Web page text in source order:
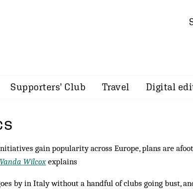
Supporters’ Club Travel Digital
gain popularity across Europe, plans are
Vanda Wilcox explains
by in Italy without a handful of clubs going bust,